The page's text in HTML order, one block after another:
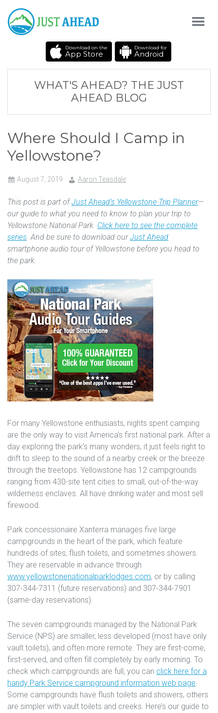
Download on the
App Store
Download for
Android
WHAT'S AHEAD? THE JUST
AHEAD BLOG
Where Should I Camp in
Yellowstone?
August 7, 2019 Aaron Teasdale
This post is part ofJust Ahead’s Yellowstone Trip Planner—
our guide to what you need to know to plan your trip to
Yellowstone National Park. Click here to see the complete
series. And be sure to download ourJust Ahead
smartphone audio tour of Yellowstone before you head to
the park.
For many Yellowstone enthusiasts, nights spent camping
are the only way to visit America’s first national park. After a
day exploring the park’s many wonders, it just feels right to
drift to sleep to the sound of a nearby creek or the breeze
through the treetops. Yellowstone has 12 campgrounds
ranging from 430-site tent cities to small, out-of-the-way
wilderness enclaves. All have drinking water and most sell
firewood.
Park concessionaire Xanterra manages five large
campgrounds in the heart of the park, which feature
hundreds of sites, flush toilets, and sometimes showers.
They are reservable in advance through
www.yellowstonenationalparklodges.com, or by calling
307-344-7311 (future reservations) and 307-344-7901
(same-day reservations).
The seven campgrounds managed by the National Park
Service (NPS) are smaller, less developed (most have only
vault toilets), and often more remote. They are first-come,
first-served, and often fill completely by early morning. To
check which campgrounds are full, you can click here for a
handy Park Service campground information web page.
Some campgrounds have flush toilets and showers, others
are simpler with vault toilets and creeks. Here’s our guide to